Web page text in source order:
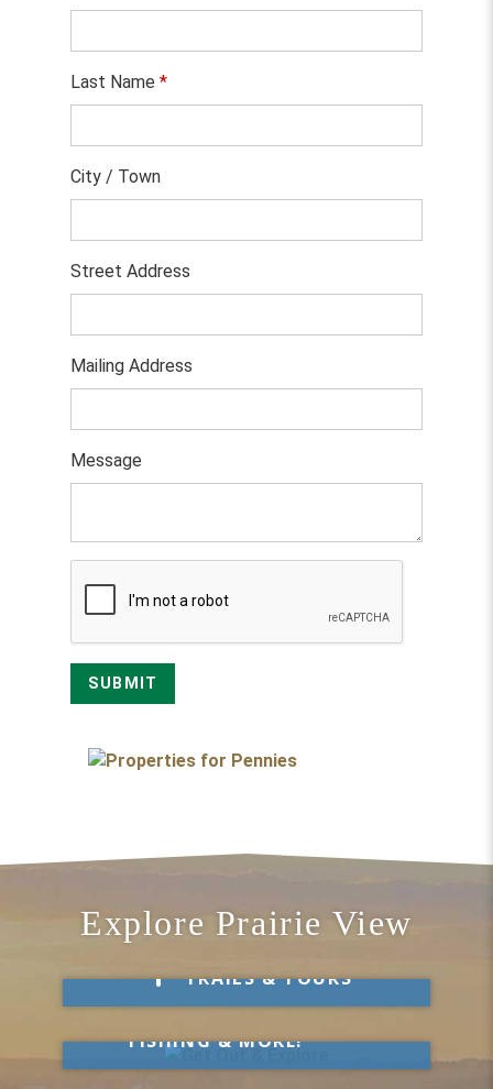
Last Name *
City / Town
Street Address
Mailing Address
Message
SUBMIT
Explore Prairie View
TRAILS & TOURS
FISHING & MORE!